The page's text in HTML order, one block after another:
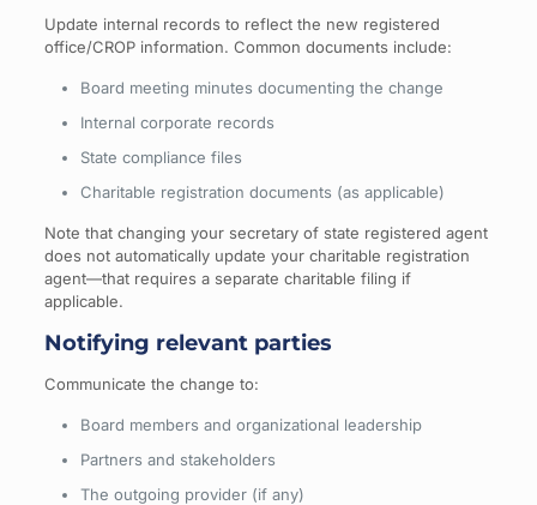
Update internal records to reflect the new registered
office/CROP information. Common documents include:
Board meeting minutes documenting the change
Internal corporate records
State compliance files
Charitable registration documents (as applicable)
Note that changing your secretary of state registered agent
does not automatically update your charitable registration
agent—that requires a separate charitable filing if
applicable.
Notifying relevant parties
Communicate the change to:
Board members and organizational leadership
Partners and stakeholders
The outgoing provider (if any)